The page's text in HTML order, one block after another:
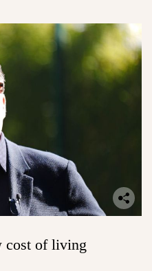
cost of living